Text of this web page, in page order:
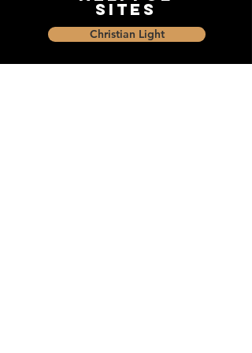
Sites
Christian Light